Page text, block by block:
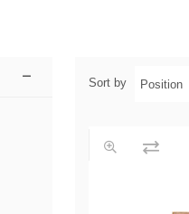
Sort by